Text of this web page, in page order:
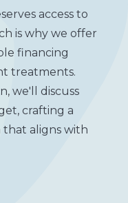
access to
is why we offer
financing
treatments.
we'll discuss
crafting a
aligns with